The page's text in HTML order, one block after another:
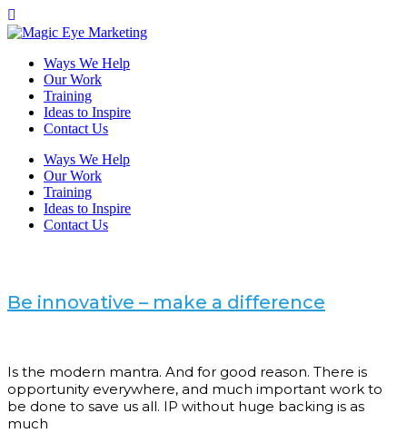
Ways We Help
Our Work
Training
Ideas to Inspire
Contact Us
Ways We Help
Our Work
Training
Ideas to Inspire
Contact Us
Be innovative – make a difference
Is the modern mantra. And for good reason. There is
opportunity everywhere, and much important work to
be done to save us all. IP without huge backing is as
much